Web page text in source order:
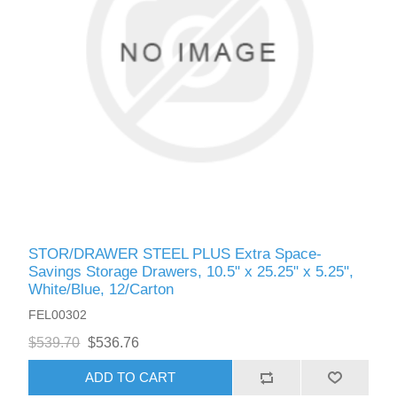
STOR/DRAWER STEEL PLUS Extra Space-
Savings Storage Drawers, 10.5" x 25.25" x 5.25",
White/Blue, 12/Carton
FEL00302
$539.70 $536.76
ADD TO CART